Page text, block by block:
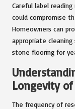
Careful label
could compromise
Homeowners can
appropriate
stone flooring for
Longevity
The frequency of